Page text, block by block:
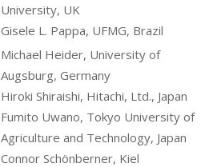
University, UK
Gisele L. Pappa, UFMG, Brazil
Michael Heider, University of
Augsburg, Germany
Hiroki Shiraishi, Hitachi, Ltd., Japan
Fumito Uwano, Tokyo University of
Agriculture and Technology, Japan
Connor Schönberner, Kiel